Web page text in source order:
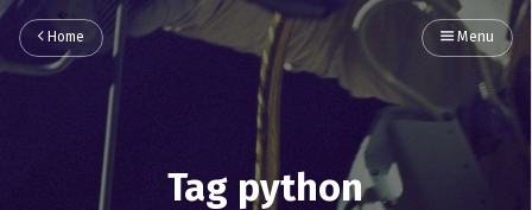
Home Menu
Tag python